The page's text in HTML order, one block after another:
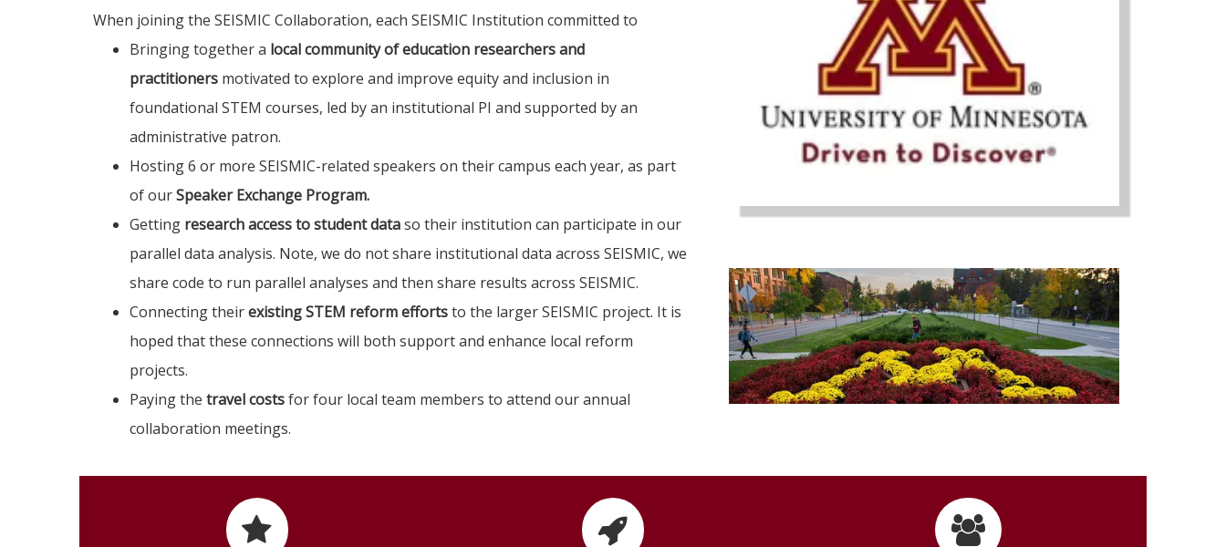
When joining the SEISMIC Collaboration, each SEISMIC Institution committed to
Bringing together a local community of education researchers and
practitioners motivated to explore and improve equity and inclusion in
foundational STEM courses, led by an institutional PI and supported by an
administrative patron.
Hosting 6 or more SEISMIC-related speakers on their campus each year, as part
of ourSpeaker Exchange Program.
Getting research access to student dataso their institution can participate in our
parallel data analysis. Note, we do not share institutional data across SEISMIC, we
share code to run parallel analyses and then share results across SEISMIC.
Connecting theirexisting STEM reform effortsto the larger SEISMIC project. It is
hoped that these connections will both support and enhance local reform
projects.
Paying the travel costsfor four local team members to attend our annual
collaboration meetings.